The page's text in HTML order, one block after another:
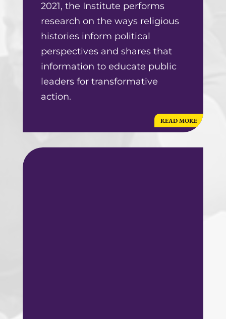
2021, the Institute performs
research on the ways religious
histories inform political
perspectives and shares that
information to educate public
leaders for transformative
action.
READ MORE